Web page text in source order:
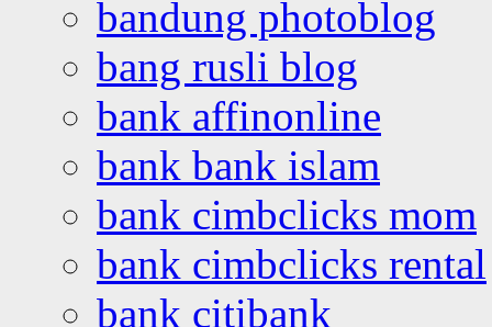
bandung photoblog
bang rusli blog
bank affinonline
bank bank islam
bank cimbclicks mom
bank cimbclicks rental
bank citibank